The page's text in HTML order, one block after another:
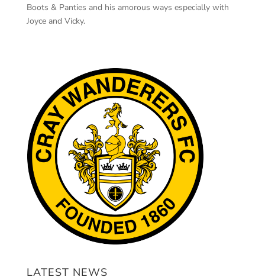
Boots & Panties and his amorous ways especially with
Joyce and Vicky.
LATEST NEWS